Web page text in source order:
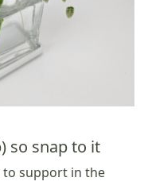
so snap to it
to support in the